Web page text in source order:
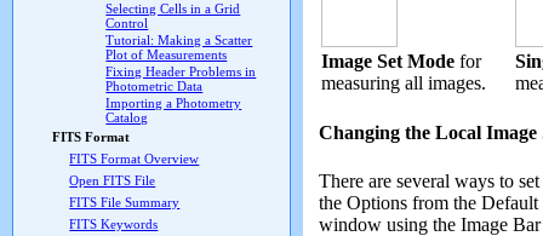
Selecting Cells in a Grid
Control
Tutorial: Making a Scatter
Plot of Measurements
Fixing Header Problems in
Photometric Data
Importing a Photometry
Catalog
FITS Format
FITS Format Overview
Open FITS File
FITS File Summary
FITS Keywords
Image Set Mode for
measuring all images.
Changing the Local Image
There are several ways to
the Options from the Default
window using the Image